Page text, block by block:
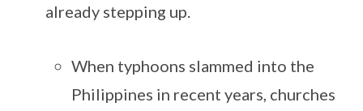
already stepping up.
When typhoons slammed into the
Philippines in recent years, churches